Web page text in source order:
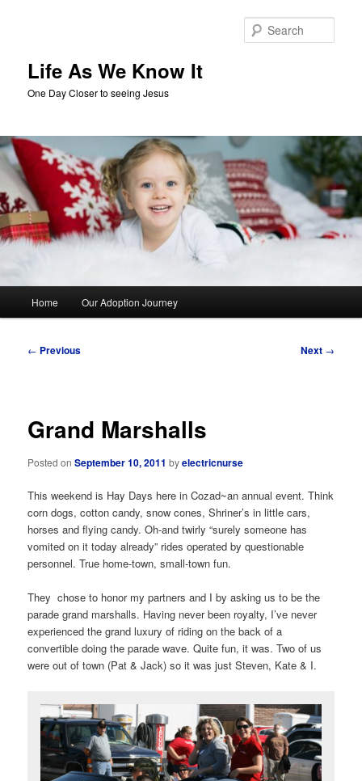
Life As We Know It
One Day Closer to seeing Jesus
Home Our Adoption Journey
Post
← Previous Next →
Grand Marshalls
Posted onSeptember 10, 2011 byelectricnurse
This weekend is Hay Days here in Cozad~an annual event. Think
corn dogs, cotton candy, snow cones, Shriner’s in little cars,
horses and flying candy. Oh-and twirly “surely someone has
vomited on it today already” rides operated by questionable
personnel. True home-town, small-town fun.
They chose to honor my partners and I by asking us to be the
parade grand marshalls. Having never been royalty, I’ve never
experienced the grand luxury of riding on the back of a
convertible doing the parade wave. Quite fun, it was. Two of us
were out of town (Pat & Jack) so it was just Steven, Kate & I.